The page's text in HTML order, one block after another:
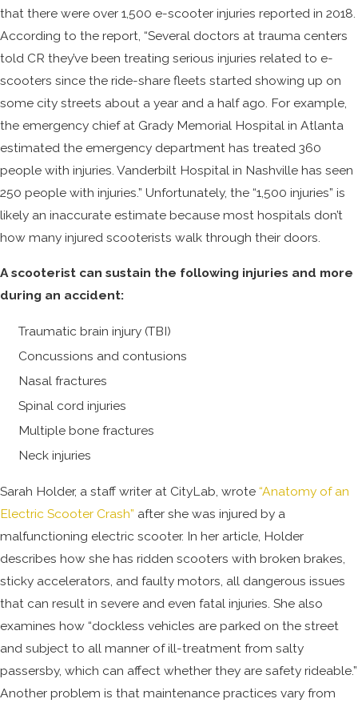
that there were over 1,500 e-scooter injuries reported in 2018.
According to the report, “Several doctors at trauma centers
told CR they’ve been treating serious injuries related to e-
scooters since the ride-share fleets started showing up on
some city streets about a year and a half ago. For example,
the emergency chief at Grady Memorial Hospital in Atlanta
estimated the emergency department has treated 360
people with injuries. Vanderbilt Hospital in Nashville has seen
250 people with injuries.” Unfortunately, the “1,500 injuries” is
likely an inaccurate estimate because most hospitals don’t
how many injured scooterists walk through their doors.
A scooterist can sustain the following injuries and more
during an accident:
Traumatic brain injury (TBI)
Concussions and contusions
Nasal fractures
Spinal cord injuries
Multiple bone fractures
Neck injuries
Sarah Holder, a staff writer at CityLab, wrote “Anatomy of an
Electric Scooter Crash” after she was injured by a
malfunctioning electric scooter. In her article, Holder
describes how she has ridden scooters with broken brakes,
sticky accelerators, and faulty motors, all dangerous issues
that can result in severe and even fatal injuries. She also
examines how “dockless vehicles are parked on the street
and subject to all manner of ill-treatment from salty
passersby, which can affect whether they are safety rideable.”
Another problem is that maintenance practices vary from